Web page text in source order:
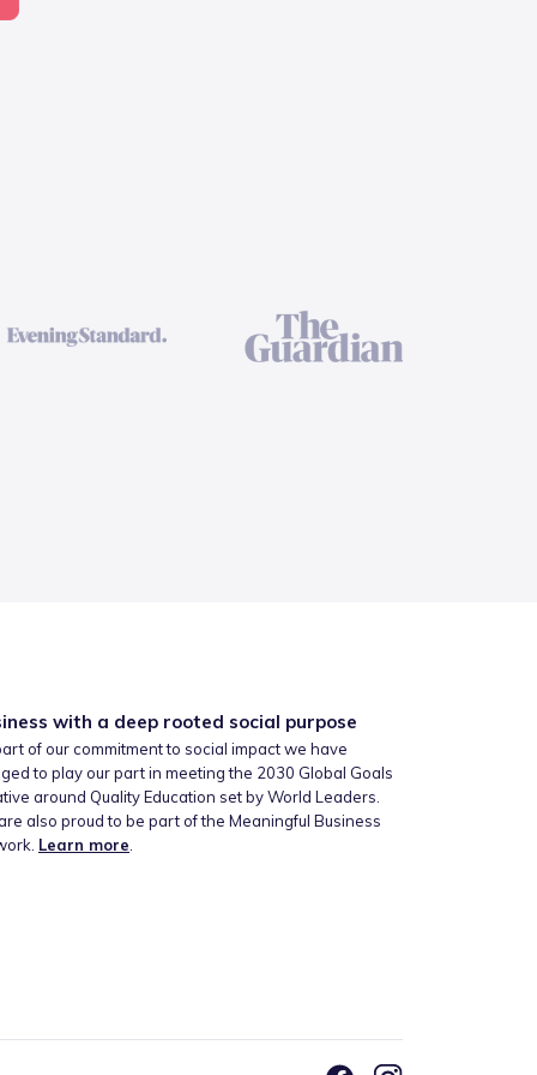
with a deep rooted social purpose
of our commitment to social impact we have
to play our part in meeting the 2030 Global Goals
around Quality Education set by World Leaders.
also proud to be part of the Meaningful Business
Learn more.